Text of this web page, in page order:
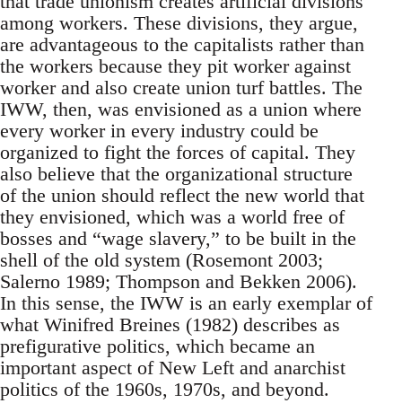
among workers. These divisions, they argue,
are advantageous to the capitalists rather than
the workers because they pit worker against
worker and also create union turf battles. The
IWW, then, was envisioned as a union where
every worker in every industry could be
organized to fight the forces of capital. They
also believe that the organizational structure
of the union should reflect the new world that
they envisioned, which was a world free of
bosses and “wage slavery,” to be built in the
shell of the old system (Rosemont 2003;
Salerno 1989; Thompson and Bekken 2006).
In this sense, the IWW is an early exemplar of
what Winifred Breines (1982) describes as
prefigurative politics, which became an
important aspect of New Left and anarchist
politics of the 1960s, 1970s, and beyond.